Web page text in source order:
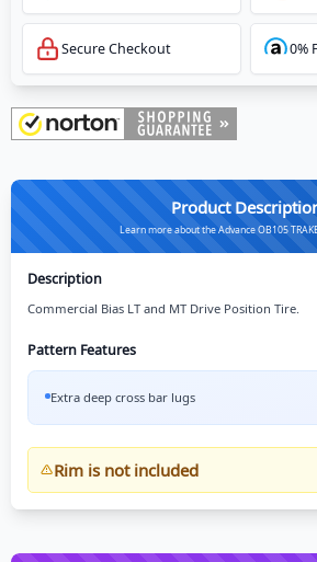
Secure Checkout 0%
Product
Learn more about the Advance OB105
Description
Commercial Bias LT and MT Drive Position Tire.
Pattern Features
Extra deep cross bar lugs
Rim is not included